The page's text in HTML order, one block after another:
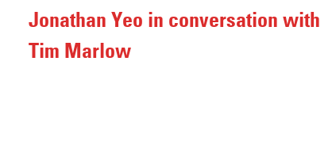
Jonathan Yeo in conversation with
Tim Marlow